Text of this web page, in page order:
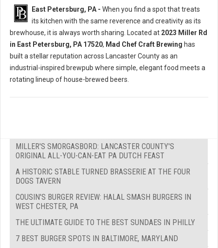
East Petersburg, PA - When you find a spot that treats
its kitchen with the same reverence and creativity as its
brewhouse, it is always worth sharing. Located at 2023 Miller Rd
in East Petersburg, PA 17520, Mad Chef Craft Brewing has
built a stellar reputation across Lancaster County as an
industrial-inspired brewpub where simple, elegant food meets a
rotating lineup of house-brewed beers.
MILLER'S SMORGASBORD: LANCASTER COUNTY'S
ORIGINAL ALL-YOU-CAN-EAT PA DUTCH FEAST
A HISTORIC STABLE TURNED BRASSERIE AT THE FOUR
DOGS TAVERN
COUSIN'S BURGER REVIEW: HALAL SMASH BURGERS IN
WEST CHESTER, PA
THE ULTIMATE GUIDE TO THE BEST SUNDAES IN PHILLY
7 BEST BURGER SPOTS IN BALTIMORE, MARYLAND